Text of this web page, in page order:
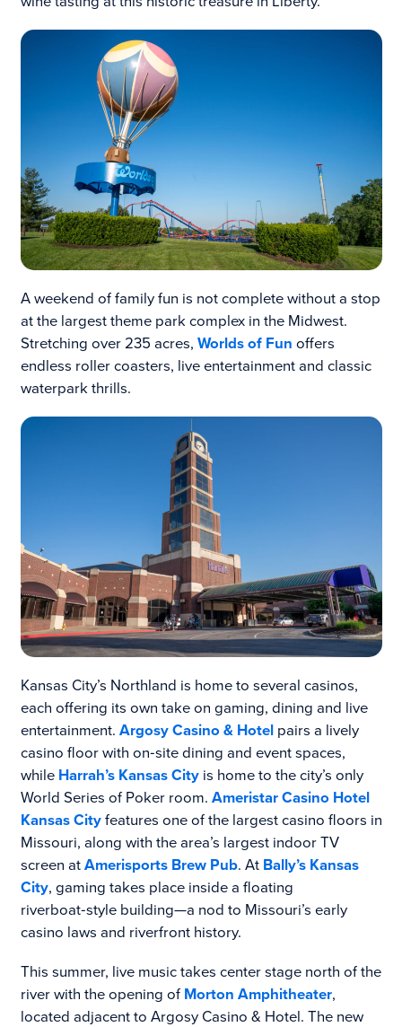
A weekend of family fun is not complete without a stop
at the largest theme park complex in the Midwest.
Stretching over 235 acres, Worlds of Fun offers
endless roller coasters, live entertainment and classic
waterpark thrills.
Kansas City’s Northland is home to several casinos,
each offering its own take on gaming, dining and live
entertainment. Argosy Casino & Hotelpairs a lively
casino floor with on‑site dining and event spaces,
while Harrah’s Kansas Cityis home to the city’s only
World Series of Poker room. Ameristar Casino Hotel
Kansas Cityfeatures one of the largest casino floors in
Missouri, along with the area’s largest indoor TV
screen atAmerisports Brew Pub. At Bally’s Kansas
City, gaming takes place inside a floating
riverboat‑style building—a nod to Missouri’s early
casino laws and riverfront history.
This summer, live music takes center stage north of the
river with the opening of Morton Amphitheater,
located adjacent to Argosy Casino & Hotel. The new